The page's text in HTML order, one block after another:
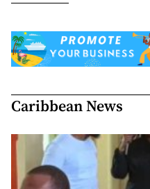
Caribbean News